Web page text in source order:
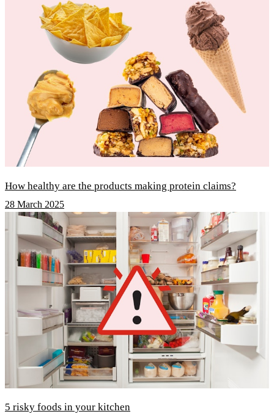
How healthy are the products making protein claims?
28 March 2025
5 risky foods in your kitchen